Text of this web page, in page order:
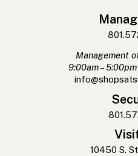
Management
9:00am –
10450 S.